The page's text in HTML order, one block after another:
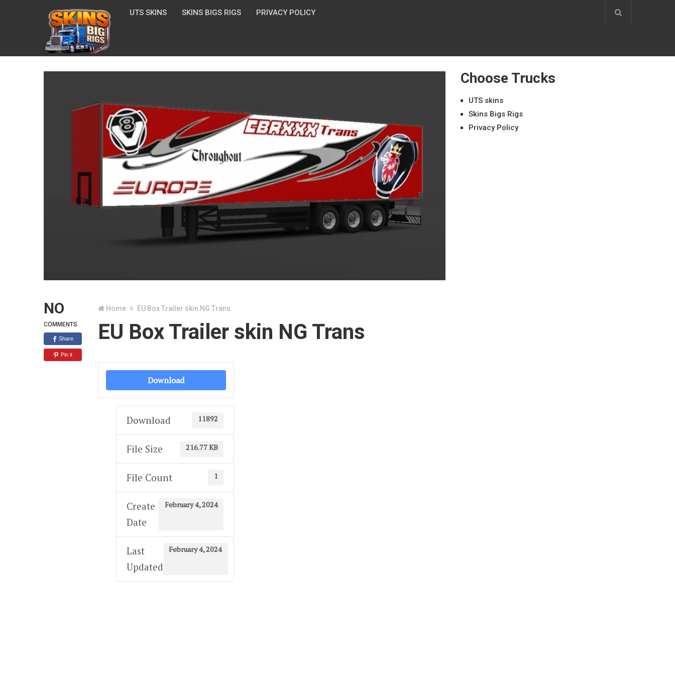
UTS SKINS SKINS BIGS RIGS PRIVACY POLICY
NO
COMMENTS
Share
Pin it
Home EU Box Trailer skin NG Trans
EU Box Trailer skin NG Trans
Download
Download 11892
File Size 216.77 KB
File Count 1
Create
Date
February 4, 2024
Last
Updated
February 4, 2024
Choose Trucks
UTS skins
Skins Bigs Rigs
Privacy Policy